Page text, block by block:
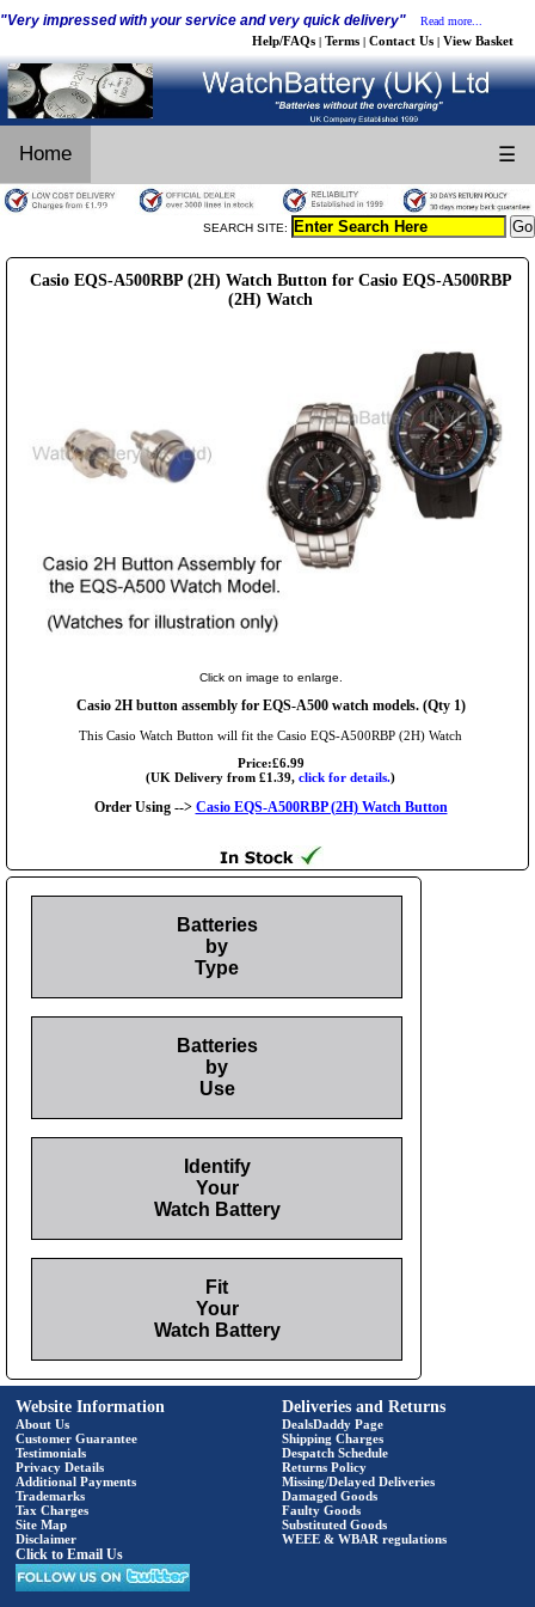
"Very impressed with your service and very quick delivery" Read more...
Help/FAQs | Terms | Contact Us | View Basket
Home ☰
SEARCH SITE:
Casio EQS-A500RBP (2H) Watch Button for Casio EQS-A500RBP
(2H) Watch
Click on image to enlarge.
Casio 2H button assembly for EQS-A500 watch models. (Qty 1)
This Casio Watch Button will fit the Casio EQS-A500RBP (2H) Watch
Price:£6.99
(UK Delivery from £1.39, click for details.)
Order Using --> Casio EQS-A500RBP (2H) Watch Button
Batteries
by
Type
Batteries
by
Use
Identify
Your
Watch Battery
Fit
Your
Watch Battery
Website Information
About Us
Customer Guarantee
Testimonials
Privacy Details
Additional Payments
Trademarks
Tax Charges
Site Map
Disclaimer
Click to Email Us
Deliveries and Returns
DealsDaddy Page
Shipping Charges
Despatch Schedule
Returns Policy
Missing/Delayed Deliveries
Damaged Goods
Faulty Goods
Substituted Goods
WEEE & WBAR regulations